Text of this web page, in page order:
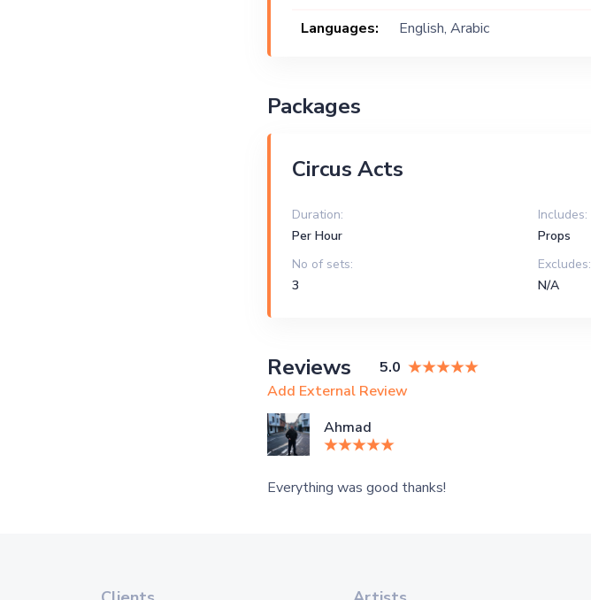
Languages: English, Arabic
Packages
Circus Acts
Duration:
Per Hour
Includes:
Props
No of sets:
3
Excludes:
N/A
Reviews 5.0
Add External Review
Ahmad
Everything was good thanks!